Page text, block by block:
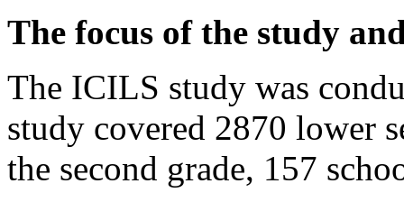
The focus of the study
The ICILS study was
study covered 2870 lower
the second grade, 157